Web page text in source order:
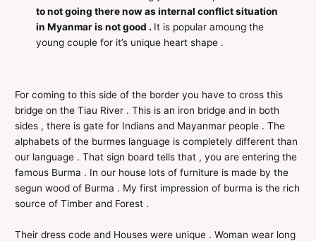
to not going there now as internal conflict situation
in Myanmar is not good . It is popular amoung the
young couple for it’s unique heart shape .
For coming to this side of the border you have to cross this
bridge on the Tiau River . This is an iron bridge and in both
sides , there is gate for Indians and Mayanmar people . The
alphabets of the burmes language is completely different than
our language . That sign board tells that , you are entering the
famous Burma . In our house lots of furniture is made by the
segun wood of Burma . My first impression of burma is the rich
source of Timber and Forest .
Their dress code and Houses were unique . Woman wear long